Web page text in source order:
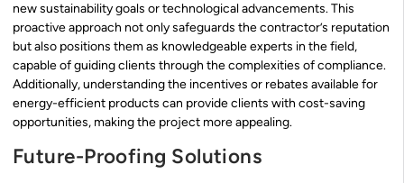
new sustainability goals or technological advancements. This
proactive approach not only safeguards the contractor’s reputation
but also positions them as knowledgeable experts in the field,
capable of guiding clients through the complexities of compliance.
Additionally, understanding the incentives or rebates available for
energy-efficient products can provide clients with cost-saving
opportunities, making the project more appealing.
Future-Proofing Solutions